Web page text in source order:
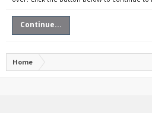
Continue...
Home